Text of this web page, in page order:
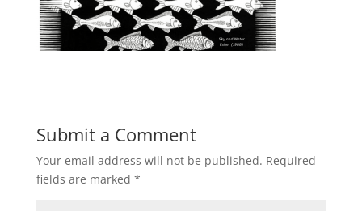
Submit a Comment
Your email address will not be published. Required
fields are marked *